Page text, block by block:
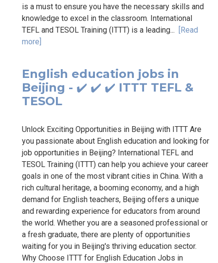
is a must to ensure you have the necessary skills and
knowledge to excel in the classroom. International
TEFL and TESOL Training (ITTT) is a leading... [Read
more]
English education jobs in
Beijing - ✔️ ✔️ ✔️ ITTT TEFL &
TESOL
Unlock Exciting Opportunities in Beijing with ITTT Are
you passionate about English education and looking for
job opportunities in Beijing? International TEFL and
TESOL Training (ITTT) can help you achieve your career
goals in one of the most vibrant cities in China. With a
rich cultural heritage, a booming economy, and a high
demand for English teachers, Beijing offers a unique
and rewarding experience for educators from around
the world. Whether you are a seasoned professional or
a fresh graduate, there are plenty of opportunities
waiting for you in Beijing's thriving education sector.
Why Choose ITTT for English Education Jobs in